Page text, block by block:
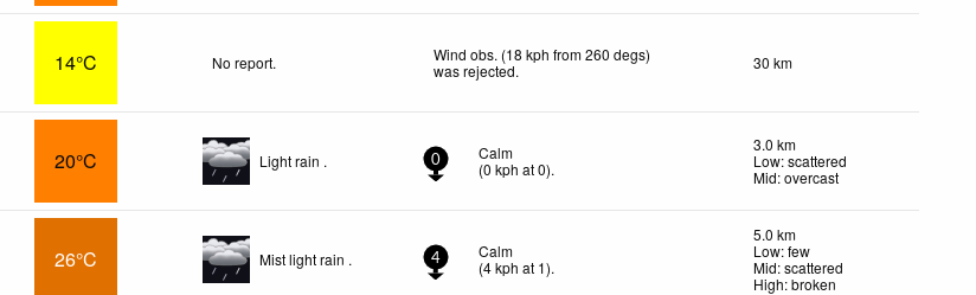
14°C No report.
Wind obs. (18 kph from 260 degs)
was rejected. 30 km
20°C Light rain . 0
Calm
(0 kph at 0).
3.0 km
Low: scattered
Mid: overcast
26°C Mist light rain . 4
Calm
(4kph at 1).
5.0 km
Low: few
Mid: scattered
High: broken